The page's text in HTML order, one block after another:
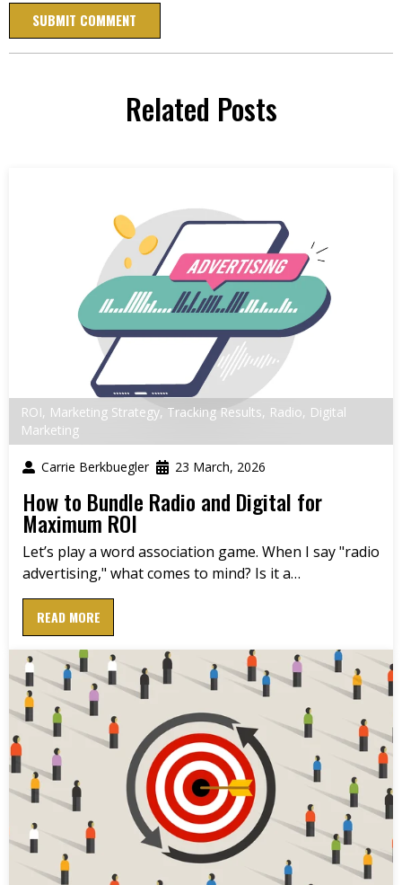
Related Posts
ROI, Marketing Strategy, Tracking Results, Radio, Digital
Marketing
Carrie Berkbuegler 23 March, 2026
How to Bundle Radio and Digital for
Maximum ROI
Let’s play a word association game. When I say "radio
advertising," what comes to mind? Is it a…
READ MORE